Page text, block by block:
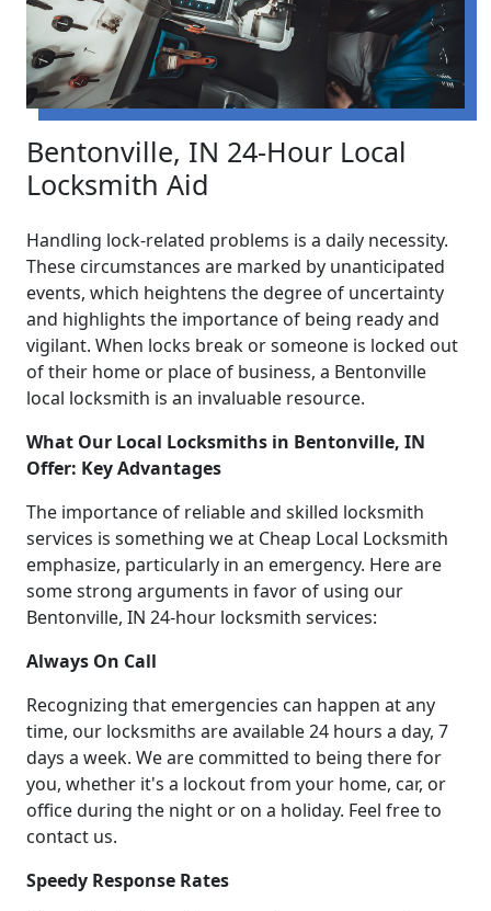
Bentonville, IN 24-Hour Local
Locksmith Aid
Handling lock-related problems is a daily necessity.
These circumstances are marked by unanticipated
events, which heightens the degree of uncertainty
and highlights the importance of being ready and
vigilant. When locks break or someone is locked out
of their home or place of business, a Bentonville
local locksmith is an invaluable resource.
What Our Local Locksmiths in Bentonville, IN
Offer: Key Advantages
The importance of reliable and skilled locksmith
services is something we at Cheap Local Locksmith
emphasize, particularly in an emergency. Here are
some strong arguments in favor of using our
Bentonville, IN 24-hour locksmith services:
Always On Call
Recognizing that emergencies can happen at any
time, our locksmiths are available 24 hours a day, 7
days a week. We are committed to being there for
you, whether it's a lockout from your home, car, or
office during the night or on a holiday. Feel free to
contact us.
Speedy Response Rates